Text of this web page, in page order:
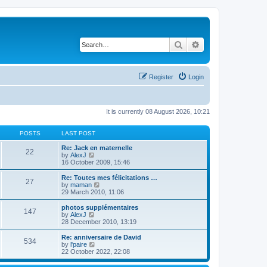
Search
Login
Register
It is currently 08 August 2026, 10:21
POSTS LAST POST
22
Re: Jack en maternelle
by AlexJ
i
e
w
t
h
a
e
t
o
s
16 October 2009, 15:46
27
Re: Toutes mes félicitations …
by maman
i
e
w
h
a
t
e
s
29 March 2010, 11:06
147
photos supplémentaires
by AlexJ
i
e
w
h
l
28 December 2010, 13:19
534
Re: anniversaire de David
by l'paire
i
e
w
22 October 2022, 22:08